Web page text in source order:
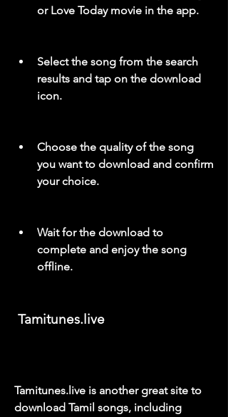
or Love Today movie in the app.
Select the song from the search
results and tap on the download
icon.
Choose the quality of the song
you want to download and confirm
your choice.
Wait for the download to
complete and enjoy the song
offline.
Tamitunes.live
Tamitunes.live is another great site to
download Tamil songs, including